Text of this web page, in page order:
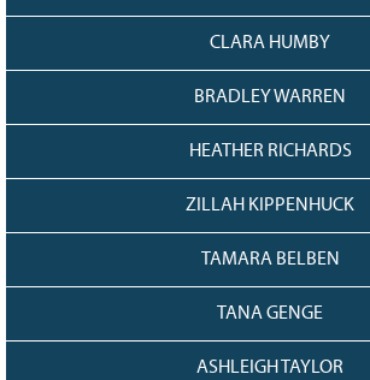
CLARA HUMBY
BRADLEY WARREN
HEATHER RICHARDS
ZILLAH KIPPENHUCK
TAMARA BELBEN
TANA GENGE
ASHLEIGH TAYLOR